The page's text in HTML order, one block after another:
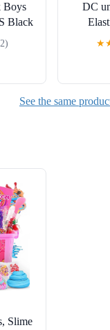
Boys
Black
DC
★
See the same
Slime